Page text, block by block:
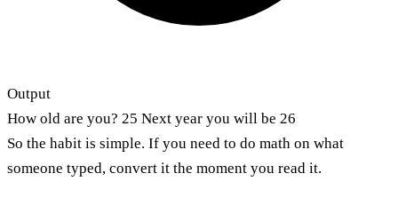
Output
How old are you? 25 Next year you will be 26
So the habit is simple. If you need to do math on what
someone typed, convert it the moment you read it.